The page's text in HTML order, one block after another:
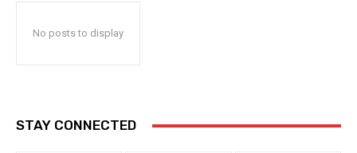
No posts to display
STAY CONNECTED